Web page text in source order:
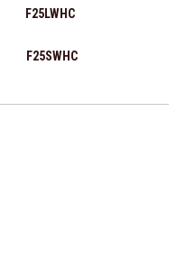
F25LWHC
F25SWHC